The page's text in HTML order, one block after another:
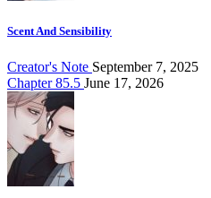
Scent And Sensibility
Creator's Note September 7, 2025
Chapter 85.5 June 17, 2026